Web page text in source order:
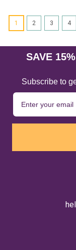
1 2 3 4
SAVE
Subscribe to